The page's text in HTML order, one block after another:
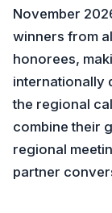
November
winners from
honorees,
internationally
the regional
combine their
regional
partner